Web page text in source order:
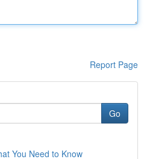
Report Page
Go
You Need to Know